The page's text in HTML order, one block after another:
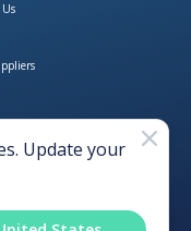
Open Pantry on the
Get Open Pantry
. Update your